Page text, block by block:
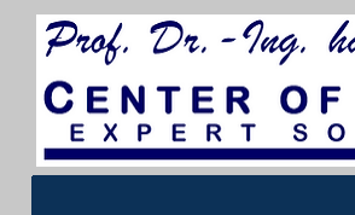
for City Council